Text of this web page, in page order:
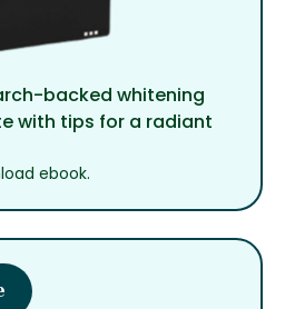
backed whitening
with tips for a radiant
ebook.